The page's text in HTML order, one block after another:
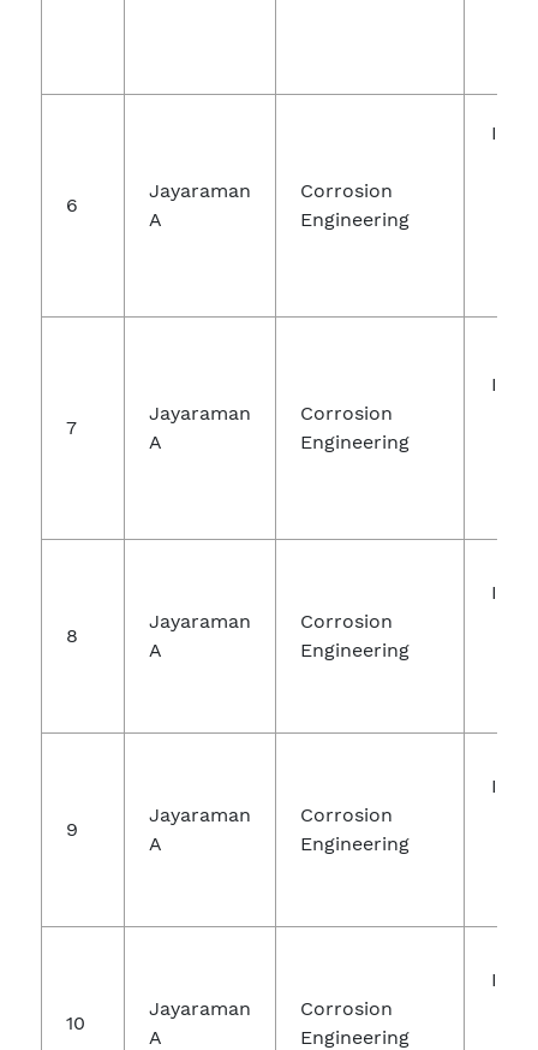
6
Jayaraman
A
Corrosion
Engineering
7
Jayaraman
A
Corrosion
Engineering
8
Jayaraman
A
Corrosion
Engineering
9
Jayaraman
A
Corrosion
Engineering
10
Jayaraman
A
Corrosion
Engineering